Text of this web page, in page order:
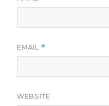
EMAIL *
WEBSITE